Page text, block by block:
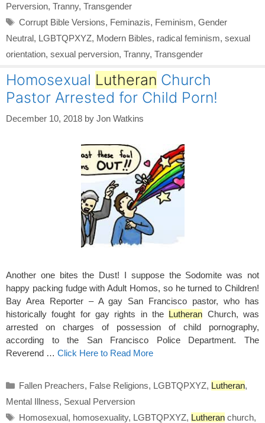
Perversion, Tranny, Transgender
Tags
Corrupt Bible Versions, Feminazis, Feminism, Gender
Neutral, LGBTQPXYZ, Modern Bibles, radical feminism, sexual
orientation, sexual perversion, Tranny, Transgender
Homosexual Lutheran Church
Pastor Arrested for Child Porn!
December 10, 2018 by Jon Watkins
Another one bites the Dust! I suppose the Sodomite was not
happy packing fudge with Adult Homos, so he turned to Children!
Bay Area Reporter – A gay San Francisco pastor, who has
historically fought for gay rights in the Lutheran Church, was
arrested on charges of possession of child pornography,
according to the San Francisco Police Department. The
Reverend … Click Here to Read More
Categories
Fallen Preachers, False Religions, LGBTQPXYZ, Lutheran,
Mental Illness, Sexual Perversion
Tags
Homosexual, homosexuality, LGBTQPXYZ, Lutheran church,